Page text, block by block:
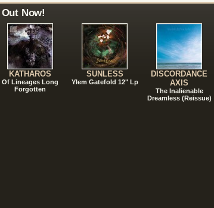
Out Now!
KATHAROS
Of Lineages Long
Forgotten
SUNLESS
Ylem Gatefold 12" Lp
DISCORDANCE
AXIS
The Inalienable
Dreamless (Reissue)